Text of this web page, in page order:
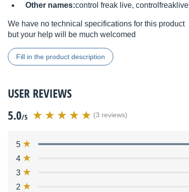
Other names:control freak live, controlfreaklive
We have no technical specifications for this product
but your help will be much welcomed
Fill in the product description
USER REVIEWS
5.0/5 (3 reviews)
5
4
3
2